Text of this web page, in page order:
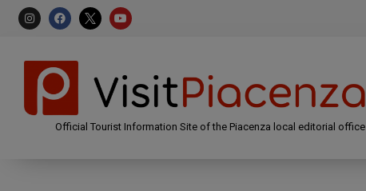
Official Tourist Information Site of the Piacenza local editorial office